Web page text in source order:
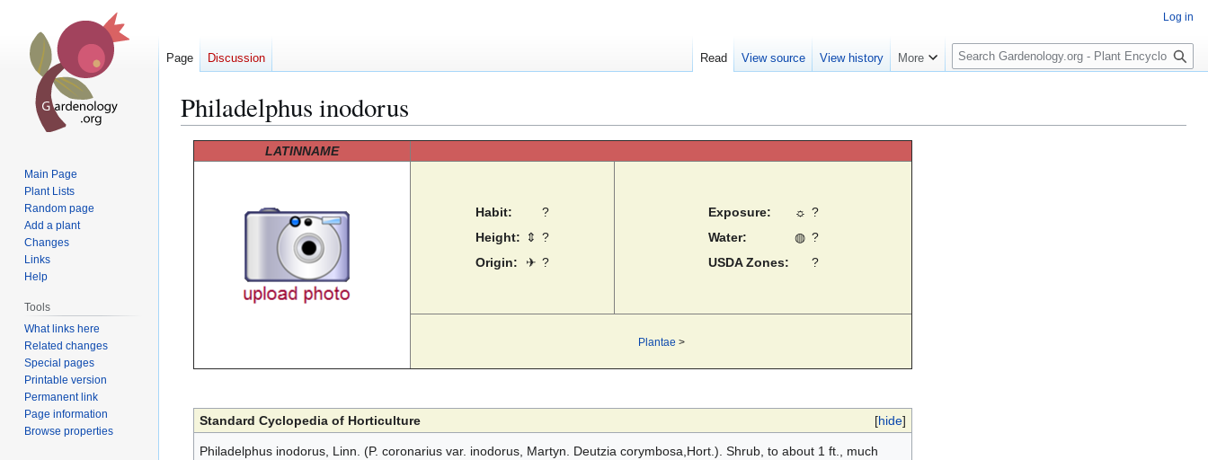
Philadelphus inodorus
LATINNAME
Habit:
?
Height:
⇕ ?
Origin:
✈ ?
Exposure: ☼ ?
Water:
◍ ?
USDA Zones:
?
Plantae >
[hide]
Standard Cyclopedia of Horticulture
Philadelphus inodorus, Linn. (P. coronarius var. inodorus, Martyn. Deutzia corymbosa,Hort.). Shrub, to about 1 ft., much
Log in
Page Discussion Read View source View history More
S
e
c
Main Page
Plant Lists
Random page
Add a plant
Changes
Links
Help
Tools
What links here
Related changes
Special pages
Printable version
Permanent link
Page information
Browse properties